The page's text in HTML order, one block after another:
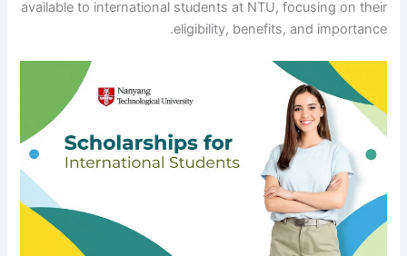
available to international students at NTU, focusing on their
eligibility, benefits, and importance.